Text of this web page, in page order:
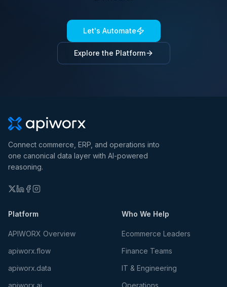
Let's Automate
Explore the Platform
Connect commerce, ERP, and operations into
one canonical data layer with AI-powered
reasoning.
Platform
APIWORX Overview
apiworx.flow
apiworx.data
apiworx.ai
Who We Help
Ecommerce Leaders
Finance Teams
IT & Engineering
Operations